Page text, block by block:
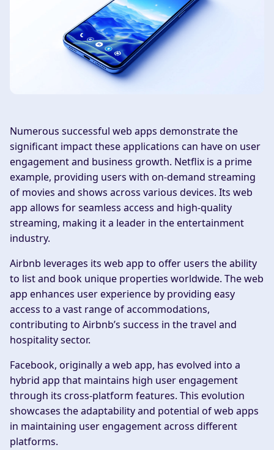
Numerous successful web apps demonstrate the
significant impact these applications can have on user
engagement and business growth. Netflix is a prime
example, providing users with on-demand streaming
of movies and shows across various devices. Its web
app allows for seamless access and high-quality
streaming, making it a leader in the entertainment
industry.
Airbnb leverages its web app to offer users the ability
to list and book unique properties worldwide. The web
app enhances user experience by providing easy
access to a vast range of accommodations,
contributing to Airbnb’s success in the travel and
hospitality sector.
Facebook, originally a web app, has evolved into a
hybrid app that maintains high user engagement
through its cross-platform features. This evolution
showcases the adaptability and potential of web apps
in maintaining user engagement across different
platforms.